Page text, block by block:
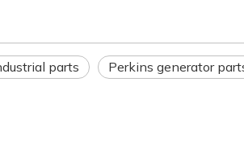
parts
Perkins generator